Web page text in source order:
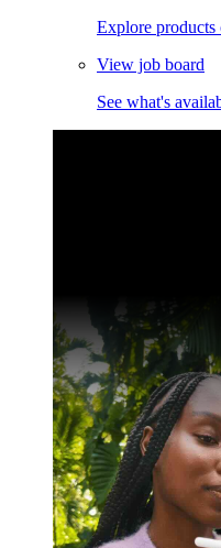
Explore products
View job board
See what's